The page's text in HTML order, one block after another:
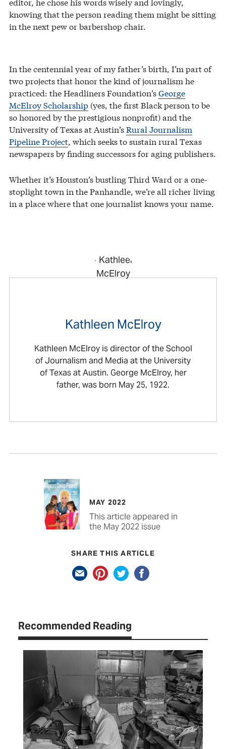
knowing that the person reading them might be sitting
in the next pew or barbershop chair.
In the centennial year of my father’s birth, I’m part of
two projects that honor the kind of journalism he
practiced: the Headliners Foundation’sGeorge
McElroy Scholarship (yes, the first Black person to be
so honored by the prestigious nonprofit) and the
University of Texas at Austin’sRural Journalism
Pipeline Project, which seeks to sustain rural Texas
newspapers by finding successors for aging publishers.
Whether it’s Houston’s bustling Third Ward or a one-
stoplight town in the Panhandle, we’re all richer living
in a place where that one journalist knows your name.
Kathleen McElroy
Kathleen McElroy is director of the School
of Journalism and Media at the University
of Texas at Austin. George McElroy, her
father, was born May 25, 1922.
MAY 2022
This article appeared in
the May 2022 issue
SHARE THIS ARTICLE
Recommended Reading